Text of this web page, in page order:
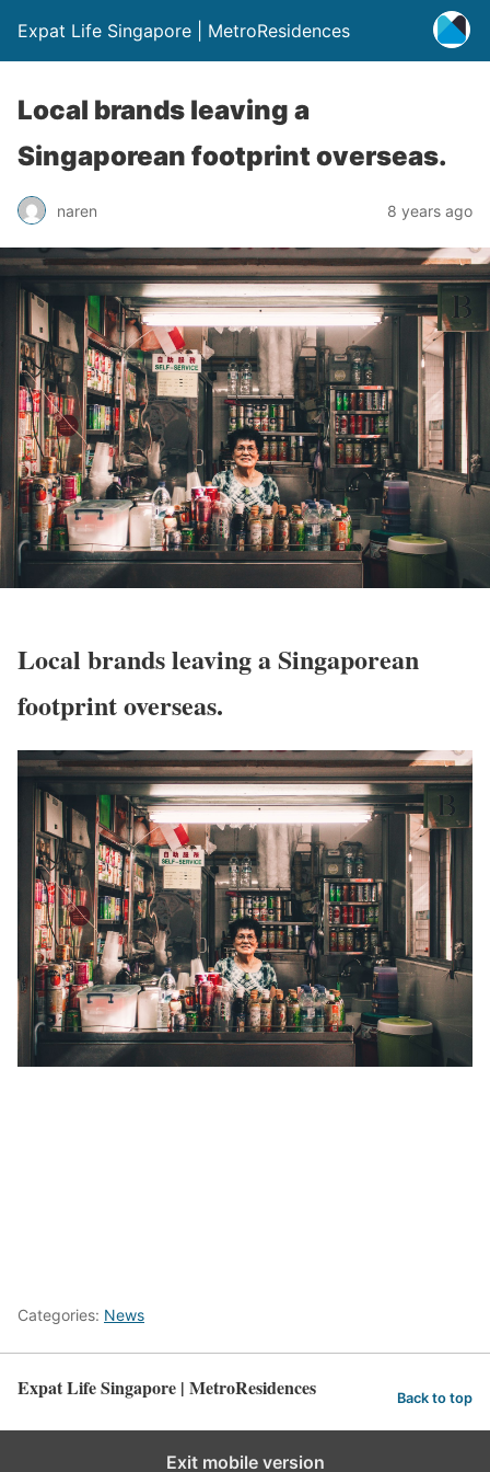
Expat Life Singapore | MetroResidences
Local brands leaving a
Singaporean footprint overseas.
naren 8 years ago
Local brands leaving a Singaporean
footprint overseas.
Categories: News
Expat Life Singapore | MetroResidences Back to top
Exit mobile version